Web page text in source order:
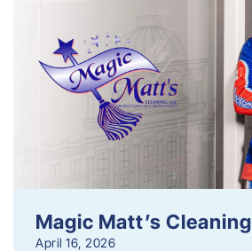
Magic Matt’s Cleaning
April 16, 2026